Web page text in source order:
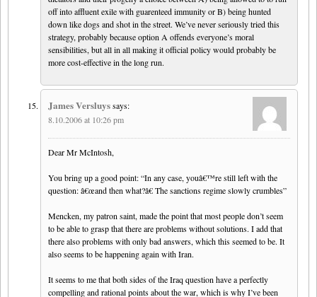
off into affluent exile with guarenteed immunity or B) being hunted
down like dogs and shot in the street. We’ve never seriously tried this
strategy, probably because option A offends everyone’s moral
sensibilities, but all in all making it official policy would probably be
more cost-effective in the long run.
James Versluyssays:
8.10.2006 at 10:26 pm
Dear Mr McIntosh,
You bring up a good point: “In any case, youâ€™re still left with the
question: â€œand then what?â€ The sanctions regime slowly crumbles”
Mencken, my patron saint, made the point that most people don’t seem
to be able to grasp that there are problems without solutions. I add that
there also problems with only bad answers, which this seemed to be. It
also seems to be happening again with Iran.
It seems to me that both sides of the Iraq question have a perfectly
compelling and rational points about the war, which is why I’ve been